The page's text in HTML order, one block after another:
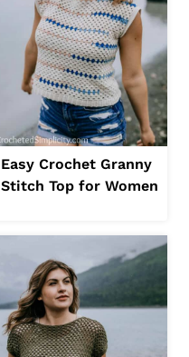
Easy Crochet Granny
Stitch Top for Women